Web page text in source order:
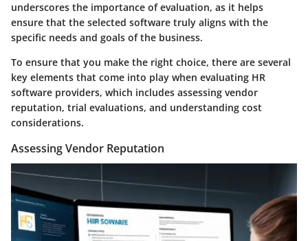
underscores the importance of evaluation, as it helps
ensure that the selected software truly aligns with the
specific needs and goals of the business.
To ensure that you make the right choice, there are several
key elements that come into play when evaluating HR
software providers, which includes assessing vendor
reputation, trial evaluations, and understanding cost
considerations.
Assessing Vendor Reputation